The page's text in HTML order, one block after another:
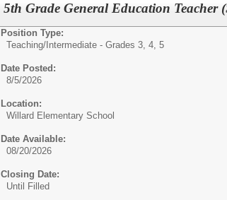
5th Grade General Education Teacher
Position Type:
Teaching/ Intermediate - Grades 3, 4, 5
Date Posted:
8/5/2026
Location:
Willard Elementary School
Date Available:
08/20/2026
Closing Date:
Until Filled